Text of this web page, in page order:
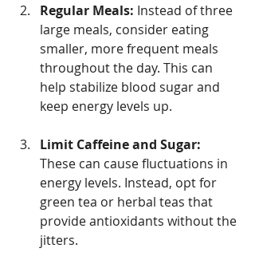
Regular Meals: Instead of three
large meals, consider eating
smaller, more frequent meals
throughout the day. This can
help stabilize blood sugar and
keep energy levels up.
Limit Caffeine and Sugar:
These can cause fluctuations in
energy levels. Instead, opt for
green tea or herbal teas that
provide antioxidants without the
jitters.